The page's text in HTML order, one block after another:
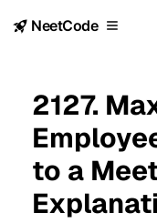
NeetCode
2127.
to a